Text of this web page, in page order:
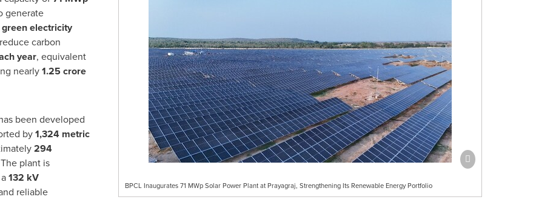
BPCL Inaugurates 71 MWp Solar Power Plant at Prayagraj, Strengthening Its Renewable Energy Portfolio
generate
electricity
carbon
year, equivalent
nearly1.25 crore
been developed
by1,324 metric
294
plant is
132 kV
reliable